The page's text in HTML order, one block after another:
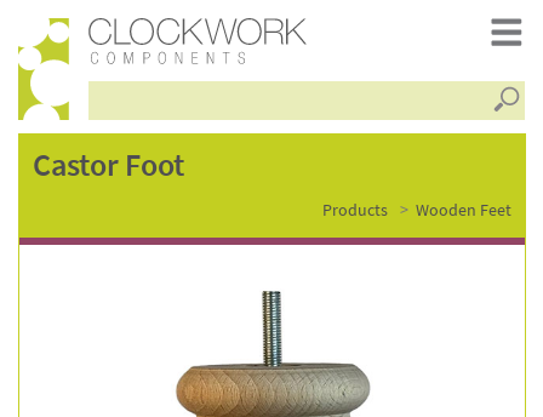
castor
foot
Castor Foot
Products Wooden Feet